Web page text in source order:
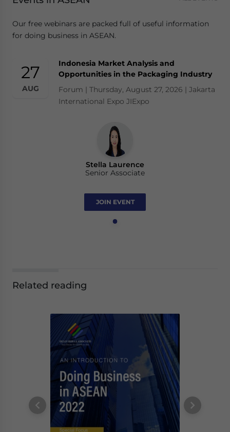
Our free webinars are packed full of useful information
for doing business in ASEAN.
27
AUG
Indonesia Market Analysis and
Opportunities in the Packaging Industry
Forum | Thursday, August 27, 2026 | Jakarta
International Expo JIExpo
Stella Laurence
Senior Associate
JOIN EVENT
Related reading